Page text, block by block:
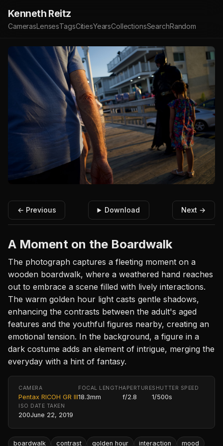
Kenneth Reitz
CamerasLensesTagsCitiesYearsCollectionsSearchRandom
← Previous Download Next →
A Moment on the Boardwalk
The photograph captures a fleeting moment on a
wooden boardwalk, where a weathered hand reaches
out to embrace a scene filled with lively interactions.
The warm golden hour light casts gentle shadows,
enhancing the contrasts between the adult's aged
features and the youthful figures nearby, creating an
emotional tension. In the background, a figure in a
dark costume adds an element of intrigue, merging the
everyday with a hint of fantasy.
CAMERA
Pentax RICOH GR III
FOCAL LENGTH
18.3mm
APERTURE
f/2.8
SHUTTER SPEED
1/500s
ISO
200
DATE TAKEN
June 22, 2019
boardwalk contrast golden hour interaction mood